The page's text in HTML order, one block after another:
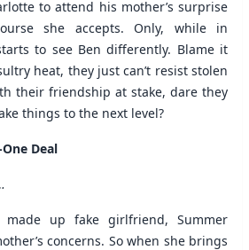
to attend his mother’s surprise
she accepts. Only, while in
to see Ben differently. Blame it
heat, they just can’t resist stolen
their friendship at stake, dare they
things to the next level?
Deal
made up fake girlfriend, Summer
concerns. So when she brings